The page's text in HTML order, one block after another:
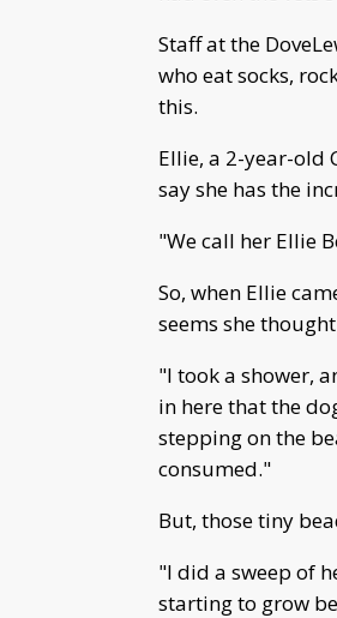
Staff at the
who eat socks,
this.
Ellie, a 2-year-old
say she has the
"We call her Ellie
So, when Ellie
seems she
"I took a shower,
in here that the
stepping on the
consumed."
But, those tiny
"I did a sweep of
starting to grow